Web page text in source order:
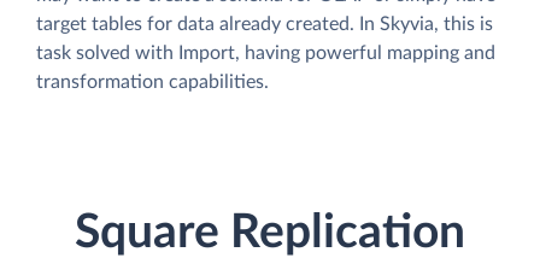
target tables for data already created. In Skyvia, this is
task solved with Import, having powerful mapping and
transformation capabilities.
Square Replication